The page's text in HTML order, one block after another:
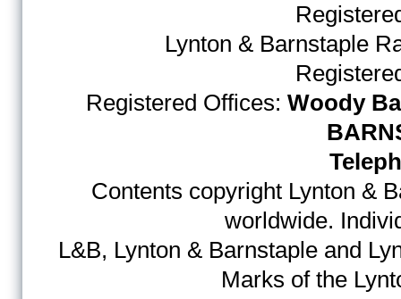
Lynton & Barnstaple
Registered Offices: Woody
Contents copyright Lynton &
worldwide.
L&B, Lynton & Barnstaple and
Marks of the